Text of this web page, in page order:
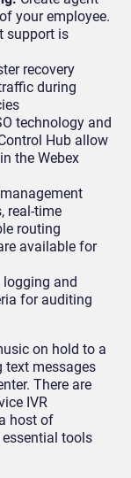
your employee.
support is
recovery
during
technology and
Hub allow
the Webex
real-time
routing
available for
and
for auditing
on hold to a
text messages
There are
IVR
host of
tools